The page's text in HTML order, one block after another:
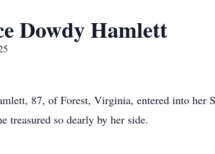
Dowdy Hamlett
87, of Forest, Virginia, entered into her
treasured so dearly by her side.